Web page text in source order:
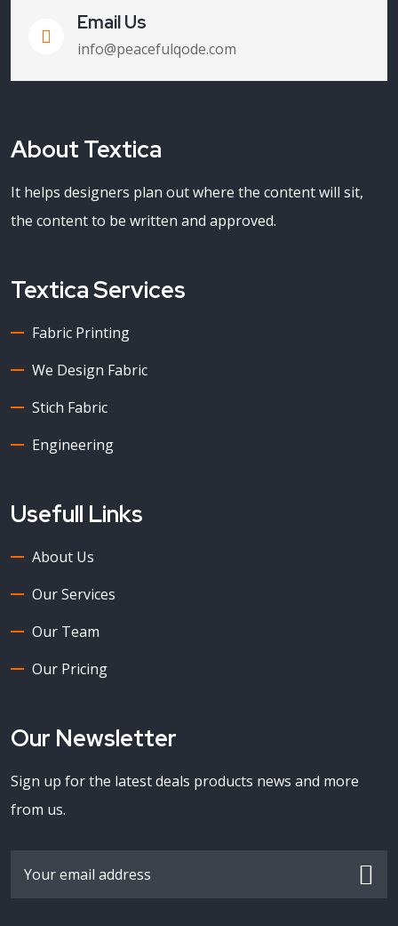
Email Us
info@peacefulqode.com
About Textica
It helps designers plan out where the content will sit,
the content to be written and approved.
Textica Services
Fabric Printing
We Design Fabric
Stich Fabric
Engineering
Usefull Links
About Us
Our Services
Our Team
Our Pricing
Our Newsletter
Sign up for the latest deals products news and more
from us.